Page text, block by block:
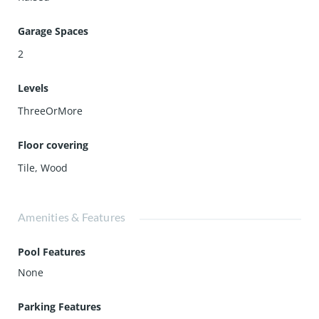
Garage Spaces
2
Levels
ThreeOrMore
Floor covering
Tile,Wood
Amenities & Features
Pool Features
None
Parking Features